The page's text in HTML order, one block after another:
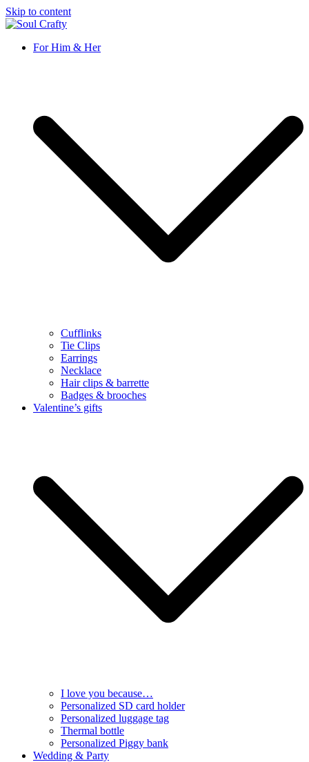
Skip to content
Soul Crafty
GIFTS OF LOVE Designed to create beautiful memories
For Him & Her
Cufflinks
Tie Clips
Earrings
Necklace
Hair clips & barrette
Badges & brooches
Valentine’s gifts
I love you because…
Personalized SD card holder
Personalized luggage tag
Thermal bottle
Personalized Piggy bank
Wedding & Party